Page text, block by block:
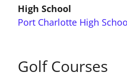
High School
Port Charlotte High
Golf Courses